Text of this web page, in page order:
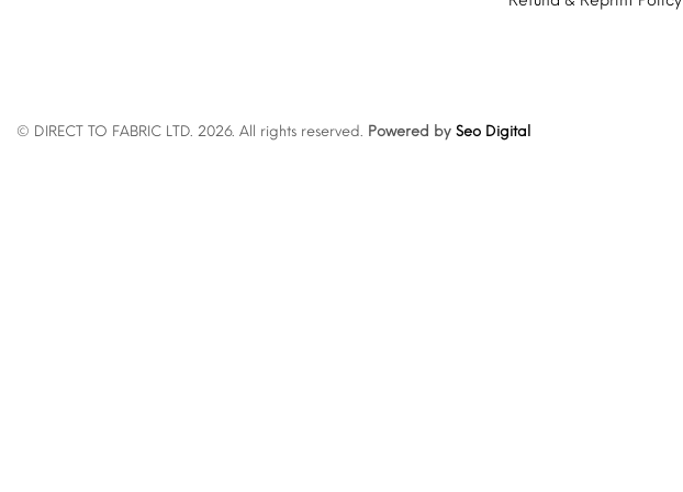
© DIRECT TO FABRIC LTD. 2026. All rights reserved. Powered by Seo Digital